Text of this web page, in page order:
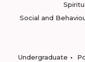
Social and
Undergraduate